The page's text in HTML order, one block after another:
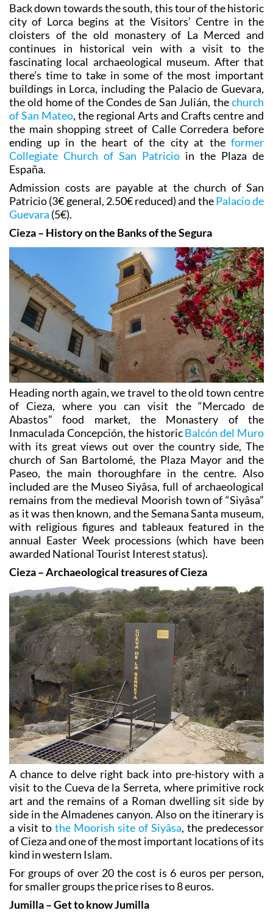
Back down towards the south, this tour of the historic
city of Lorca begins at the Visitors’ Centre in the
cloisters of the old monastery of La Merced and
continues in historical vein with a visit to the
fascinating local archaeological museum. After that
there’s time to take in some of the most important
buildings in Lorca, including the Palacio de Guevara,
the old home of the Condes de San Julián, thechurch
of San Mateo, the regional Arts and Crafts centre and
the main shopping street of Calle Corredera before
ending up in the heart of the city at the former
Collegiate Church of San Patricio in the Plaza de
España.
Admission costs are payable at the church of San
Patricio (3€ general, 2.50€ reduced) and thePalacio de
Guevara (5€).
Cieza – History on the Banks of the Segura
Heading north again, we travel to the old town centre
of Cieza, where you can visit the “Mercado de
Abastos” food market, the Monastery of the
Inmaculada Concepción, the historicBalcón del Muro
with its great views out over the country side, The
church of San Bartolomé, the Plaza Mayor and the
Paseo, the main thoroughfare in the centre. Also
included are the Museo Siyâsa, full of archaeological
remains from the medieval Moorish town of “Siyâsa”
as it was then known, and the Semana Santa museum,
with religious figures and tableaux featured in the
annual Easter Week processions (which have been
awarded National Tourist Interest status).
Cieza – Archaeological treasures of Cieza
A chance to delve right back into pre-history with a
visit to the Cueva de la Serreta, where primitive rock
art and the remains of a Roman dwelling sit side by
side in the Almadenes canyon. Also on the itinerary is
a visit to the Moorish site of Siyâsa, the predecessor
of Cieza and one of the most important locations of its
kind in western Islam.
For groups of over 20 the cost is 6 euros per person,
for smaller groups the price rises to 8 euros.
Jumilla – Get to know Jumilla